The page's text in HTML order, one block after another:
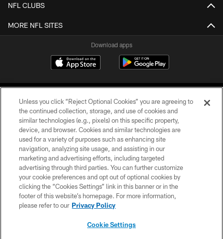
NFL CLUBS
MORE NFL SITES
Download apps
COPYRIGHT © 2026 CAROLINA PANTHERS
PRIVACY POLICY
ACCESSIBILITY
CONTACT US
SITE MAP
Unless you click “Reject Optional Cookies” you are agreeing to
the continued collection, storage, and use of cookies and
similar technologies (e.g., pixels) on this specific property,
device, and browser. Cookies and similar technologies are
used for a variety of purposes such as enhancing site
navigation, analyzing site usage, and assisting in our
marketing and advertising efforts, including targeted
advertising through third parties. You can further customize
your cookie preferences and opt out of optional cookies by
clicking the “Cookies Settings” link in this banner or in the
footer of this website’s homepage. For more information,
please refer to our Privacy Policy
Cookie Settings